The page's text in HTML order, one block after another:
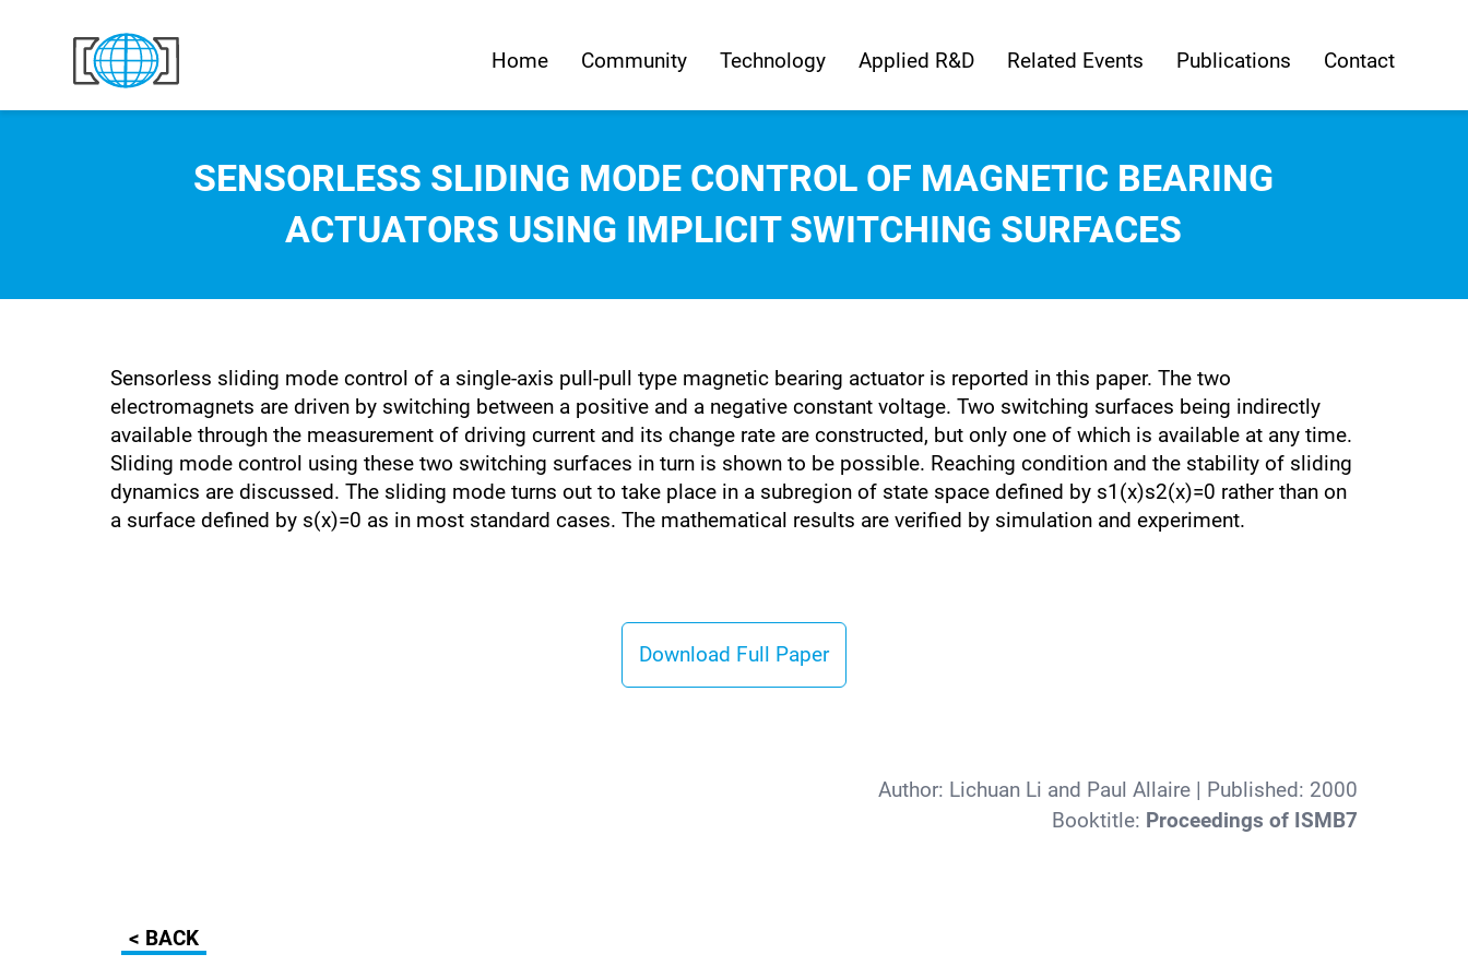
Home
Community Technology Applied R&D Related Events Publications Contact
SENSORLESS SLIDING MODE CONTROL OF MAGNETIC BEARING
ACTUATORS USING IMPLICIT SWITCHING SURFACES
Sensorless sliding mode control of a single-axis pull-pull type magnetic bearing actuator is reported in this paper. The two
electromagnets are driven by switching between a positive and a negative constant voltage. Two switching surfaces being indirectly
available through the measurement of driving current and its change rate are constructed, but only one of which is available at any time.
Sliding mode control using these two switching surfaces in turn is shown to be possible. Reaching condition and the stability of sliding
dynamics are discussed. The sliding mode turns out to take place in a subregion of state space defined by s1(x)s2(x)=0 rather than on
a surface defined by s(x)=0 as in most standard cases. The mathematical results are verified by simulation and experiment.
Download Full Paper
Author: Lichuan Li and Paul Allaire | Published: 2000
Booktitle: Proceedings of ISMB7
< BACK